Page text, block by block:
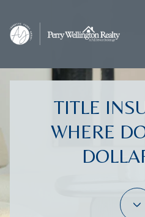
TITLE
WHERE